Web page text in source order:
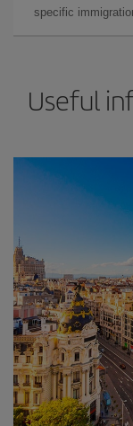
specific
Useful